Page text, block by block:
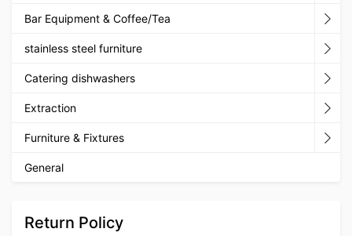
Bar Equipment & Coffee/Tea
stainless steel furniture
Catering dishwashers
Extraction
Furniture & Fixtures
General
Return Policy